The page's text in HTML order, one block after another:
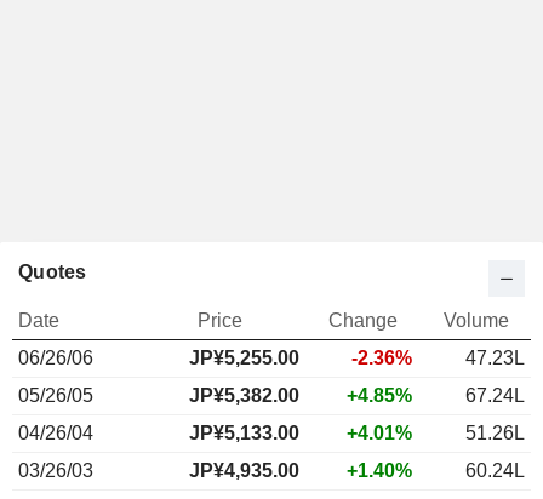
Quotes
Date Price Change
Volume
06/26/06
JP¥5,255.00 -2.36%
47.23L
05/26/05
JP¥5,382.00 +4.85%
67.24L
04/26/04
JP¥5,133.00 +4.01%
51.26L
03/26/03
JP¥4,935.00 +1.40%
60.24L